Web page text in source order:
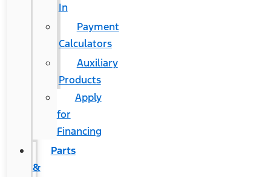
In
Payment
Calculators
Auxiliary
Products
Apply
for
Financing
Parts
&